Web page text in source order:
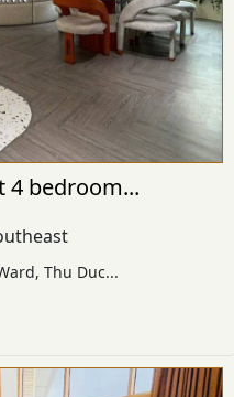
4 bedroom...
Thu Duc...